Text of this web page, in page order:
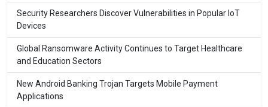
Security Researchers Discover Vulnerabilities in Popular IoT
Devices
Global Ransomware Activity Continues to Target Healthcare
and Education Sectors
New Android Banking Trojan Targets Mobile Payment
Applications